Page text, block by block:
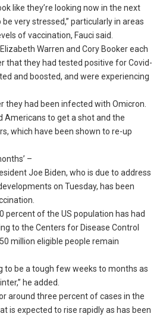
like they’re looking now in the next
very stressed,” particularly in areas
of vaccination, Fauci said.
Warren and Cory Booker each
that they had tested positive for Covid-
and boosted, and were experiencing
they had been infected with Omicron.
Americans to get a shot and the
which have been shown to re-up
–
Joe Biden, who is due to address
on Tuesday, has been
percent of the US population has had
to the Centers for Disease Control
million eligible people remain
to be a tough few weeks to months as
he added.
around three percent of cases in the
is expected to rise rapidly as has been